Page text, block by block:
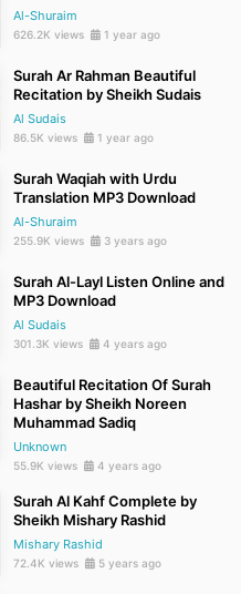
Al-Shuraim
626.2K views 1 year ago
Surah Ar Rahman Beautiful
Recitation by Sheikh Sudais
Al Sudais
86.5K views 1 year ago
Surah Waqiah with Urdu
Translation MP3 Download
Al-Shuraim
255.9K views 3 years ago
Surah Al-Layl Listen Online and
MP3 Download
Al Sudais
301.3K views 4 years ago
Beautiful Recitation Of Surah
Hashar by Sheikh Noreen
Muhammad Sadiq
Unknown
55.9K views 4 years ago
Surah Al Kahf Complete by
Sheikh Mishary Rashid
Mishary Rashid
72.4K views 5 years ago